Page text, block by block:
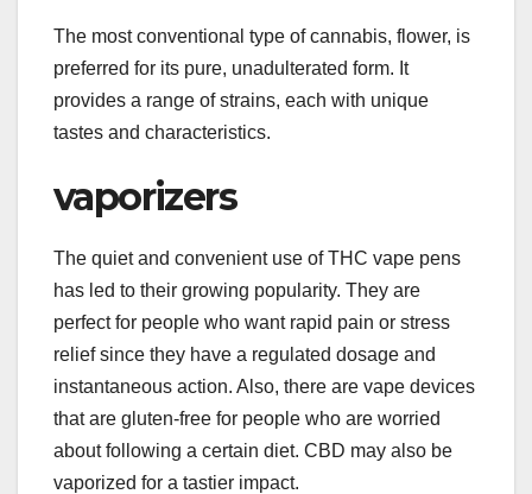
The most conventional type of cannabis, flower, is
preferred for its pure, unadulterated form. It
provides a range of strains, each with unique
tastes and characteristics.
vaporizers
The quiet and convenient use of THC vape pens
has led to their growing popularity. They are
perfect for people who want rapid pain or stress
relief since they have a regulated dosage and
instantaneous action. Also, there are vape devices
that are gluten-free for people who are worried
about following a certain diet. CBD may also be
vaporized for a tastier impact.